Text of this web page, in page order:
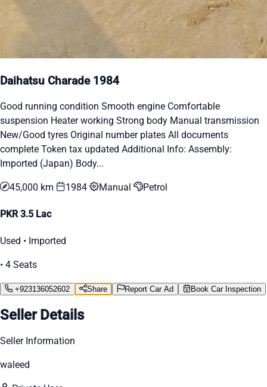
Daihatsu Charade 1984
Good running condition Smooth engine Comfortable
suspension Heater working Strong body Manual transmission
New/Good tyres Original number plates All documents
complete Token tax updated Additional Info: Assembly:
Imported (Japan) Body...
45,000 km 1984 Manual Petrol
PKR 3.5 Lac
Used • Imported
• 4 Seats
+923136052602 Share Report Car Ad Book Car Inspection
Seller Details
Seller Information
waleed